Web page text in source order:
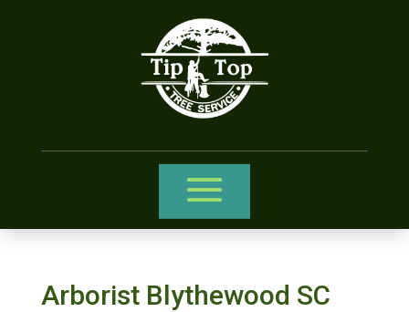
Arborist Blythewood SC